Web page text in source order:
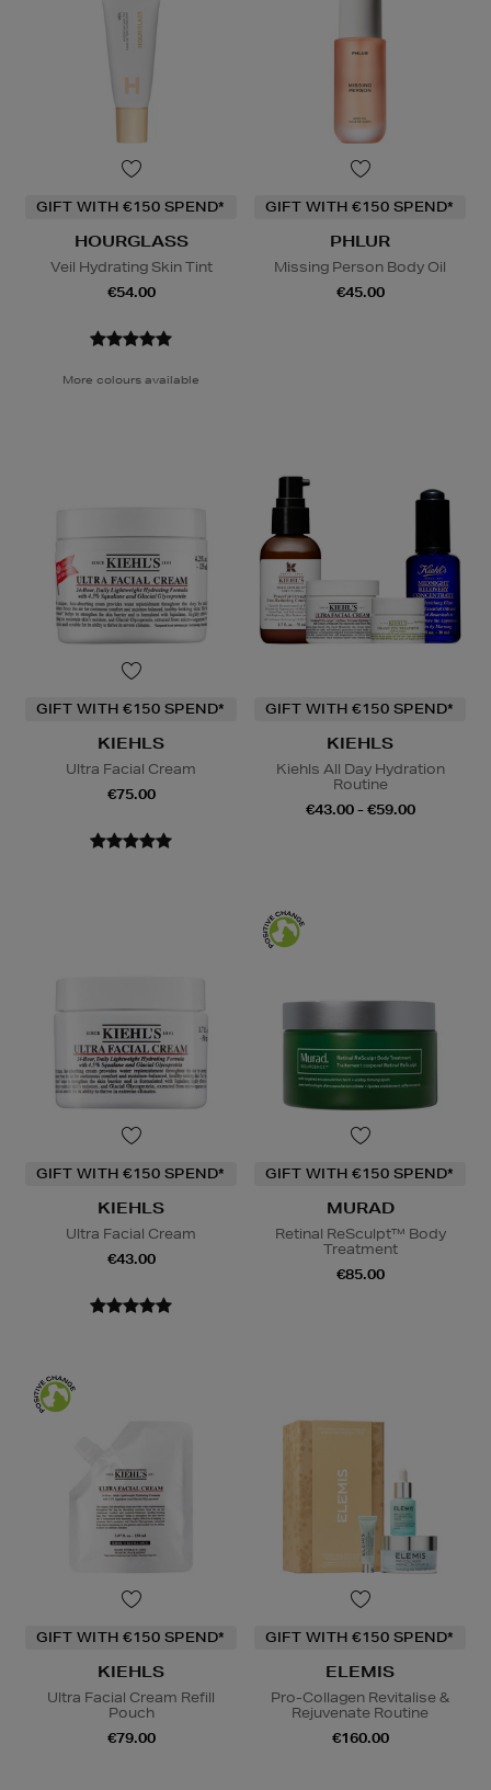
GIFT WITH €150 SPEND*
HOURGLASS
Veil Hydrating Skin Tint
€54.00
More colours available
GIFT WITH €150 SPEND*
PHLUR
Missing Person Body Oil
€45.00
GIFT WITH €150 SPEND*
KIEHLS
Ultra Facial Cream
€75.00
GIFT WITH €150 SPEND*
KIEHLS
Kiehls All Day Hydration
Routine
€43.00 - €59.00
GIFT WITH €150 SPEND*
KIEHLS
Ultra Facial Cream
€43.00
GIFT WITH €150 SPEND*
MURAD
Retinal ReSculpt™ Body
Treatment
€85.00
GIFT WITH €150 SPEND*
KIEHLS
Ultra Facial Cream Refill
Pouch
€79.00
GIFT WITH €150 SPEND*
ELEMIS
Pro-Collagen Revitalise &
Rejuvenate Routine
€160.00